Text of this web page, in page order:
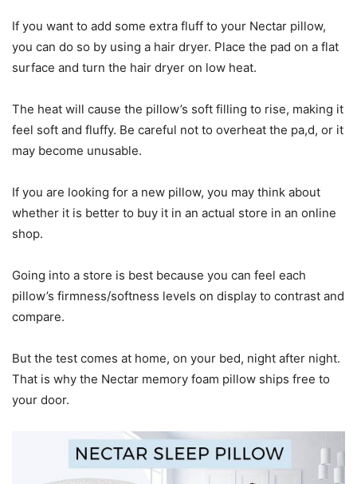
If you want to add some extra fluff to your Nectar pillow,
you can do so by using a hair dryer. Place the pad on a flat
surface and turn the hair dryer on low heat.
The heat will cause the pillow’s soft filling to rise, making it
feel soft and fluffy. Be careful not to overheat the pa,d, or it
may become unusable.
If you are looking for a new pillow, you may think about
whether it is better to buy it in an actual store in an online
shop.
Going into a store is best because you can feel each
pillow’s firmness/softness levels on display to contrast and
compare.
But the test comes at home, on your bed, night after night.
That is why the Nectar memory foam pillow ships free to
your door.